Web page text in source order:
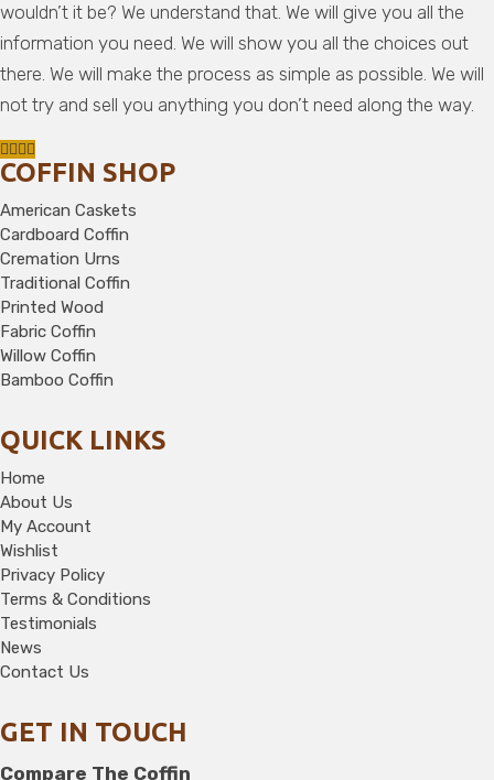
wouldn’t it be? We understand that. We will give you all the
information you need. We will show you all the choices out
there. We will make the process as simple as possible. We will
not try and sell you anything you don’t need along the way.
COFFIN SHOP
American Caskets
Cardboard Coffin
Cremation Urns
Traditional Coffin
Printed Wood
Fabric Coffin
Willow Coffin
Bamboo Coffin
QUICK LINKS
Home
About Us
My Account
Wishlist
Privacy Policy
Terms & Conditions
Testimonials
News
Contact Us
GET IN TOUCH
Compare The Coffin